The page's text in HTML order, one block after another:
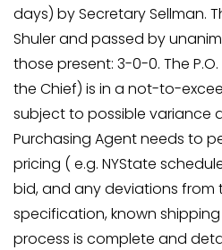
days) by Secretary Sellman.
Shuler and passed by
those present: 3-0-0. The
the Chief) is in a not-to-
subject to possible variance
Purchasing Agent needs to
pricing ( e.g. NYState
bid, and any deviations from
specification, known
process is complete and